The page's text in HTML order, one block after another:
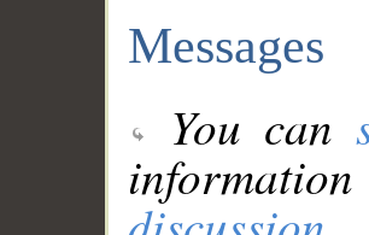
Messages
You can